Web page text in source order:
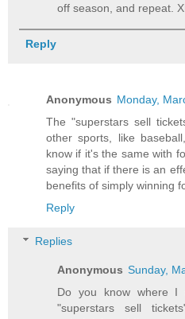
off season, and repeat.
Reply
Anonymous Monday,
The "superstars sell
other sports, like
know if it's the same with
saying that if there is an
benefits of simply winning
Reply
Replies
Anonymous Sunday,
Do you know where I
"superstars sell